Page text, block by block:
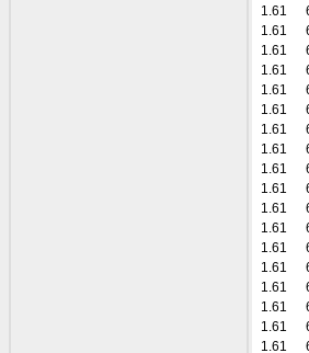
1.61
1.61
1.61
1.61
1.61
1.61
1.61
1.61
1.61
1.61
1.61
1.61
1.61
1.61
1.61
1.61
1.61
1.61